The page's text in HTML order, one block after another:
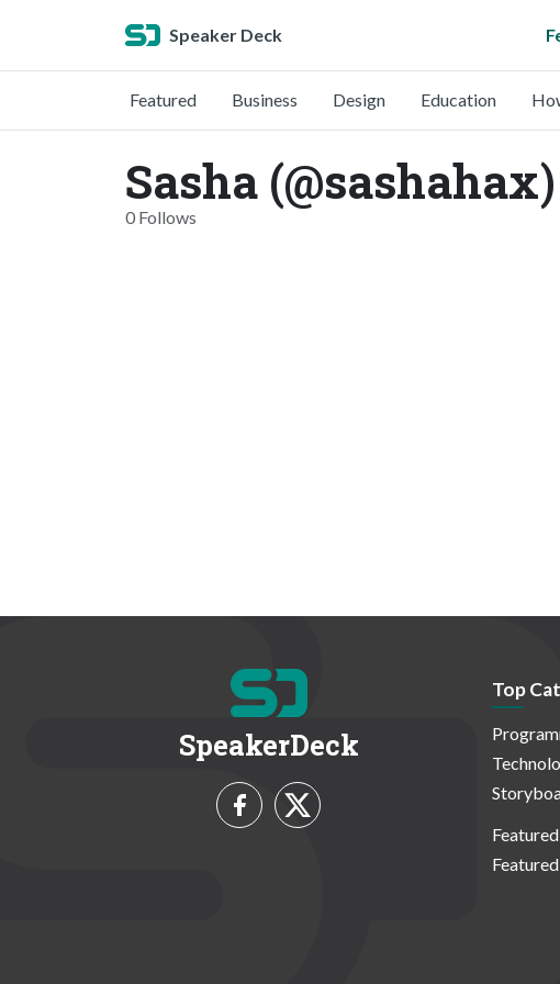
Speaker Deck
Featured Business Design Education
Sasha (@sashahax)
0 Follows
SpeakerDeck
Top